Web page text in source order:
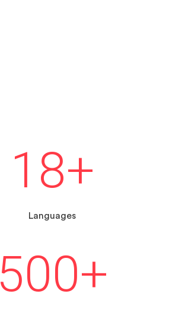
18+
Languages
500+